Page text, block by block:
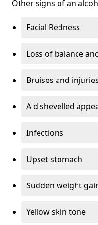
Other signs of an
Facial Redness
Loss of balance
Bruises and injuries
A dishevelled
Infections
Upset stomach
Sudden weight
Yellow skin tone